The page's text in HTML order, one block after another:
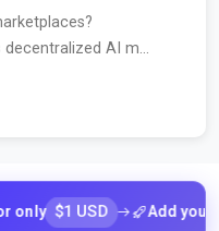
AI m...
$1 USD Add your tool